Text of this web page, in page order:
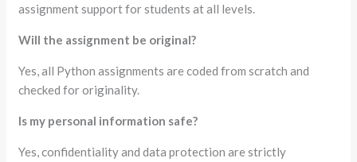
assignment support for students at all levels.
Will the assignment be original?
Yes, all Python assignments are coded from scratch and
checked for originality.
Is my personal information safe?
Yes, confidentiality and data protection are strictly